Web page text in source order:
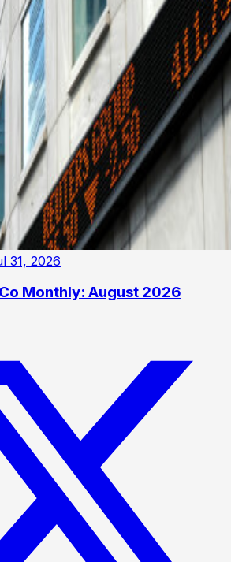
31, 2026
Monthly: August 2026